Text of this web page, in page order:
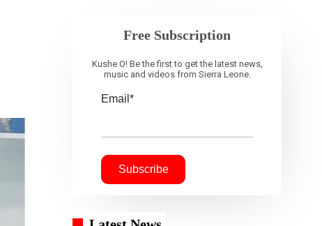
Free Subscription
Kushe O! Be the first to get the latest news,
music and videos from Sierra Leone.
Email*